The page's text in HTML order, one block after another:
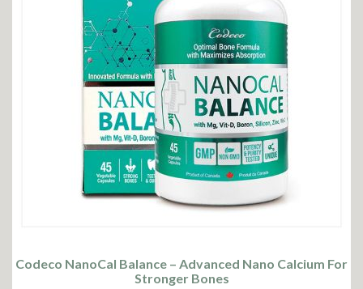
Codeco NanoCal Balance – Advanced Nano Calcium For
Stronger Bones